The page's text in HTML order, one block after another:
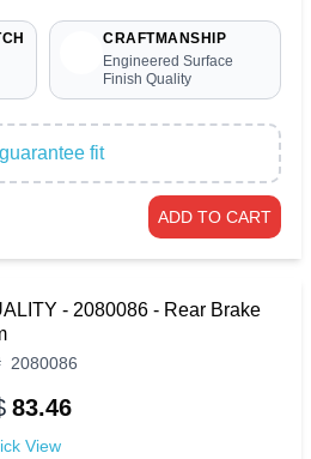
CRAFTMANSHIP
Engineered Surface
Finish Quality
fit
ADD TO CART
- 2080086 - Rear Brake
2080086
83.46
View